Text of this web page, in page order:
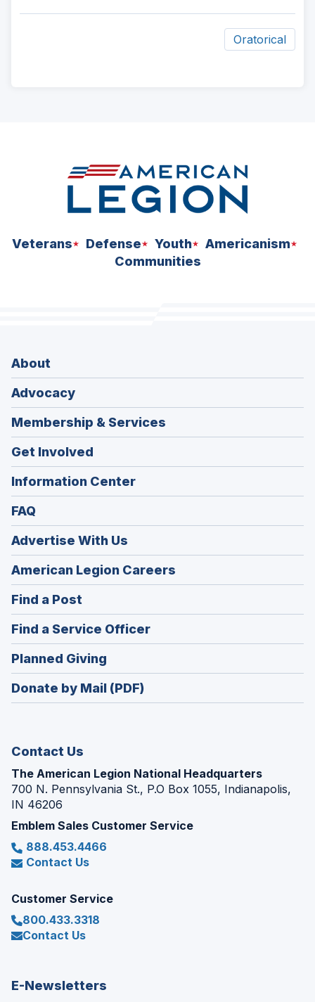
Oratorical
Veterans Defense Youth
Americanism
Communities
About
Advocacy
Membership & Services
Get Involved
Information Center
FAQ
Advertise With Us
American Legion Careers
in
window)
Find a Post
in
a
new
window)
Find a Service Officer(Opens
in
window)
Planned Giving
in
a
Donate by Mail (PDF)
Contact Us
The American Legion National Headquarters
700 N. Pennsylvania St., P.O Box 1055, Indianapolis,
IN 46206
Emblem Sales Customer Service
888.453.4466
Contact Us
Customer Service
800.433.3318
Contact Us
E-Newsletters